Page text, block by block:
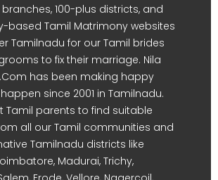
branches, 100-plus districts, and
based Tamil Matrimony websites
Tamilnadu for our Tamil brides
to fix their marriage. Nila
has been making happy
since 2001 in Tamilnadu.
Tamil parents to find suitable
all our Tamil communities and
Tamilnadu districts like
Madurai, Trichy,